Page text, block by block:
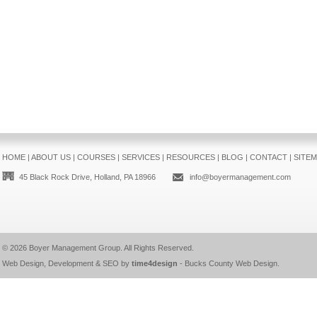
HOME| ABOUT US| COURSES| SERVICES| RESOURCES| BLOG | CONTACT|
45 Black Rock Drive, Holland, PA 18966 info@boyermanagement.com
© 2026 Boyer Management Group. All Rights Reserved.
Web Design, Development & SEO by time4design - Bucks County Web Design.